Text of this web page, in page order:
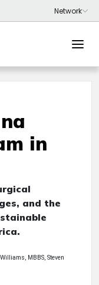
in
and the
MBBS, Steven